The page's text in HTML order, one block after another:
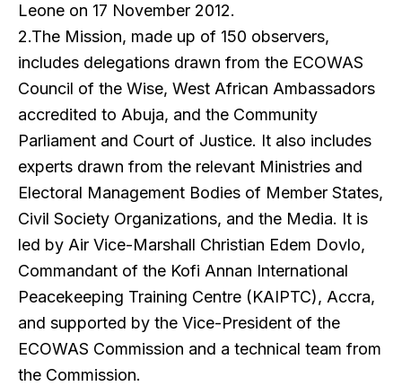
Leone on 17 November 2012.
2.The Mission, made up of 150 observers,
includes delegations drawn from the ECOWAS
Council of the Wise, West African Ambassadors
accredited to Abuja, and the Community
Parliament and Court of Justice. It also includes
experts drawn from the relevant Ministries and
Electoral Management Bodies of Member States,
Civil Society Organizations, and the Media. It is
led by Air Vice-Marshall Christian Edem Dovlo,
Commandant of the Kofi Annan International
Peacekeeping Training Centre (KAIPTC), Accra,
and supported by the Vice-President of the
ECOWAS Commission and a technical team from
the Commission.